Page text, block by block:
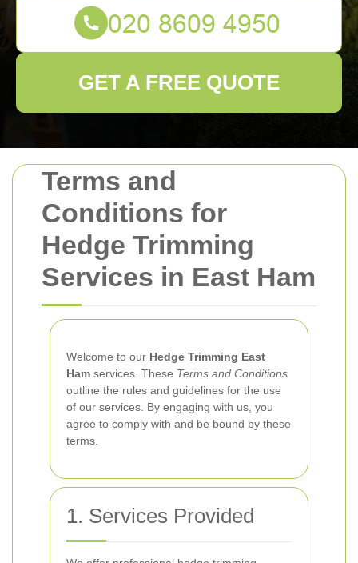
Terms and
Conditions for
Hedge Trimming
Services in East Ham
Welcome to our Hedge Trimming East
Ham services. These Terms and Conditions
outline the rules and guidelines for the use
of our services. By engaging with us, you
agree to comply with and be bound by these
terms.
1. Services Provided
GET A FREE QUOTE